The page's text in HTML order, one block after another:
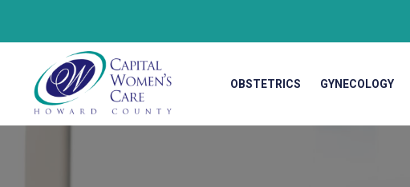
OBSTETRICS GYNECOLOGY